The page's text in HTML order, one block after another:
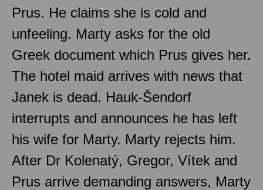
Prus. He claims she is cold and
unfeeling. Marty asks for the old
Greek document which Prus gives her.
The hotel maid arrives with news that
Janek is dead. Hauk-Šendorf
interrupts and announces he has left
his wife for Marty. Marty rejects him.
After Dr Kolenatý, Gregor, Vítek and
Prus arrive demanding answers, Marty